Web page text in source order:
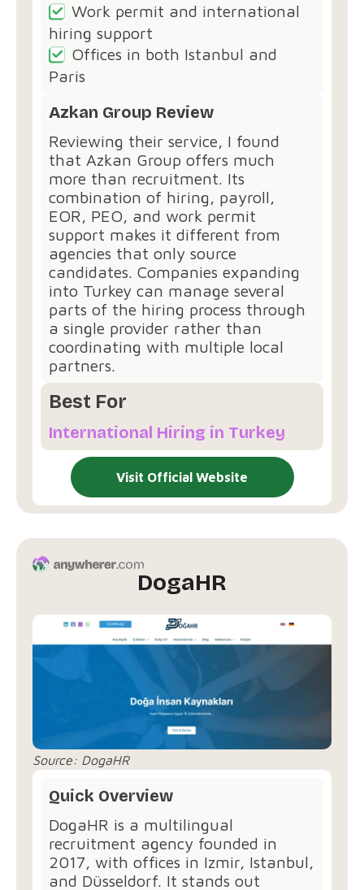
Work permit and international
hiring support
Offices in both Istanbul and
Paris
Azkan Group Review
Reviewing their service, I found
that Azkan Group offers much
more than recruitment. Its
combination of hiring, payroll,
EOR, PEO, and work permit
support makes it different from
agencies that only source
candidates. Companies expanding
into Turkey can manage several
parts of the hiring process through
a single provider rather than
coordinating with multiple local
partners.
Best For
International Hiring in Turkey
Visit Official Website
DogaHR
Source: DogaHR
Quick Overview
DogaHR⁠ is a multilingual
recruitment agency founded in
2017, with offices in Izmir, Istanbul,
and Düsseldorf. It stands out